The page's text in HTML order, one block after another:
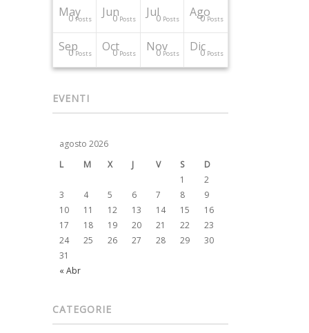
May
0 Posts Jun
0 Posts Jul0 Posts Ago
0 Posts
Sep
0 Posts Oct
0 Posts Nov
0 Posts Dic
0 Posts
EVENTI
agosto 2026
L
M X J V S D
« Abr
1
2
3
4 5 6 7 8
9
10
11 12 13 14 15
16
17
18 19 20 21 22
23
24
25 26 27 28 29
30
31
CATEGORIE